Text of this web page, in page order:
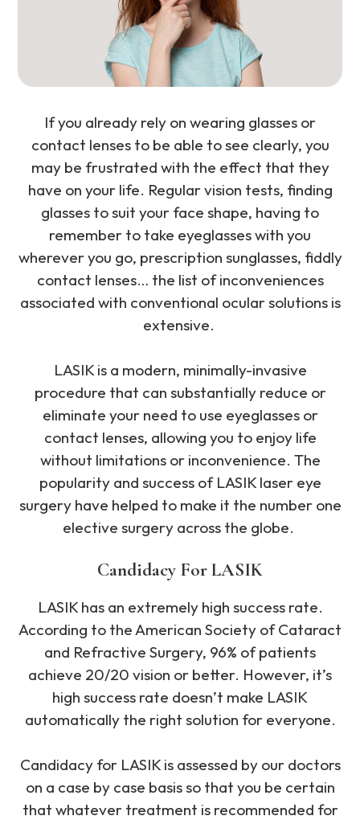
If you already rely on wearing glasses or
contact lenses to be able to see clearly, you
may be frustrated with the effect that they
have on your life. Regular vision tests, finding
glasses to suit your face shape, having to
remember to take eyeglasses with you
wherever you go, prescription sunglasses, fiddly
contact lenses… the list of inconveniences
associated with conventional ocular solutions is
extensive.
LASIK is a modern, minimally-invasive
procedure that can substantially reduce or
eliminate your need to use eyeglasses or
contact lenses, allowing you to enjoy life
without limitations or inconvenience. The
popularity and success of LASIK laser eye
surgery have helped to make it the number one
elective surgery across the globe.
Candidacy For LASIK
LASIK has an extremely high success rate.
According to the American Society of Cataract
and Refractive Surgery, 96% of patients
achieve 20/20 vision or better. However, it’s
high success rate doesn’t make LASIK
automatically the right solution for everyone.
Candidacy for LASIK is assessed by our doctors
on a case by case basis so that you be certain
that whatever treatment is recommended for